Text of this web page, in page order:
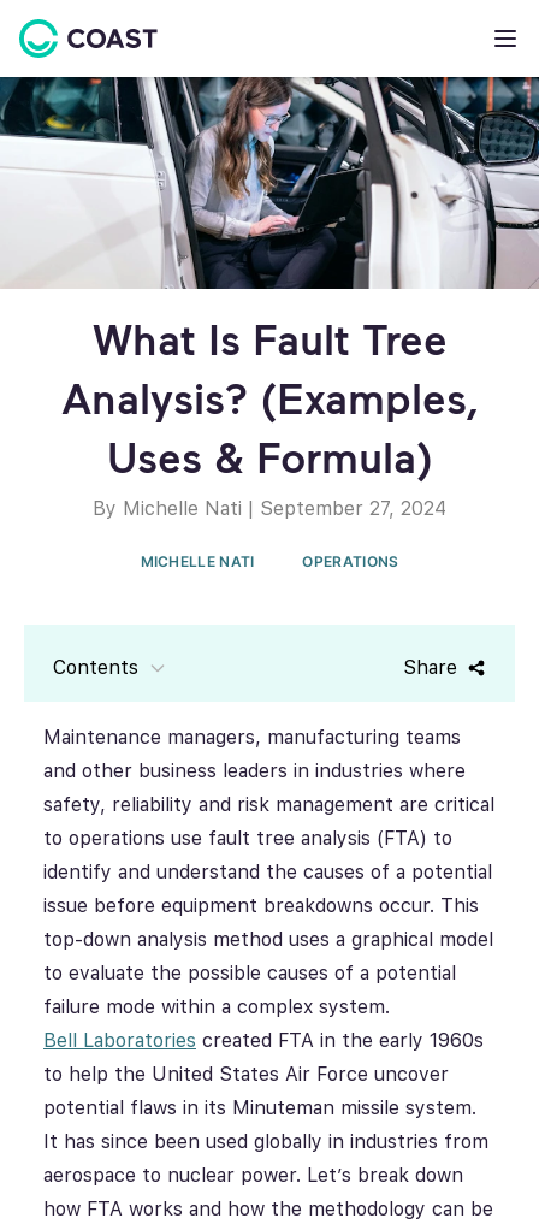
What Is Fault Tree
Analysis? (Examples,
Uses & Formula)
By Michelle Nati | September 27, 2024
MICHELLE NATI OPERATIONS
Contents Share
Maintenance managers, manufacturing teams
and other business leaders in industries where
safety, reliability and risk management are critical
to operations use fault tree analysis (FTA) to
identify and understand the causes of a potential
issue before equipment breakdowns occur. This
top-down analysis method uses a graphical model
to evaluate the possible causes of a potential
failure mode within a complex system.
Bell Laboratories created FTA in the early 1960s
to help the United States Air Force uncover
potential flaws in its Minuteman missile system.
It has since been used globally in industries from
aerospace to nuclear power. Let’s break down
how FTA works and how the methodology can be